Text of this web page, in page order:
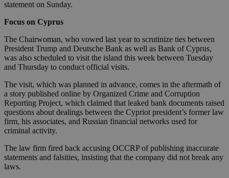
statement on Sunday.
Focus on Cyprus
The Chairwoman, who vowed last year to scrutinize ties between
President Trump and Deutsche Bank as well as Bank of Cyprus,
was also scheduled to visit the island this week between Tuesday
and Thursday to conduct official visits.
The visit, which was planned in advance, comes in the aftermath of
a story published online by Organized Crime and Corruption
Reporting Project, which claimed that leaked bank documents raised
questions about dealings between the Cypriot president’s former law
firm, his associates, and Russian financial networks used for
criminal activity.
The law firm fired back accusing OCCRP of publishing inaccurate
statements and falsities, insisting that the company did not break any
laws.